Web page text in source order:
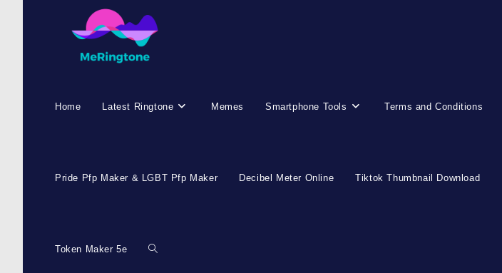
Home Latest Ringtone Memes Smartphone Tools Terms and Conditions
Pride Pfp Maker & LGBT Pfp Maker Decibel Meter Online Tiktok Thumbnail Download
Token Maker 5e